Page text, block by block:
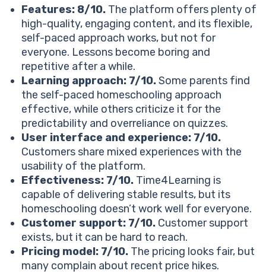
See How 1:1 Reading Tutoring Works
Is Time4Learning good compared to alternatives on
the market?
Time4Learning
Brighterly
IXL
Miacademy
Final reviews for Time4Learning: What people really
think of the platform
What users love about Time4Learning:
Common Time4Learning reviews complaints:
Verdict: Is Time4Learning worth it?
Time4Learning is the ideal choice if you:
Time4Learning isn’t the best option if:
Wondering what is better than Time4Learning? Try
Brighterly!
Top-notch tutoring
Personalized learning plans
Plenty of free materials
Features: 8/10. The platform offers plenty of
high-quality, engaging content, and its flexible,
self-paced approach works, but not for
everyone. Lessons become boring and
repetitive after a while.
Learning approach: 7/10.Some parents find
the self-paced homeschooling approach
effective, while others criticize it for the
predictability and overreliance on quizzes.
User interface and experience: 7/10.
Customers share mixed experiences with the
usability of the platform.
Effectiveness: 7/10. Time4Learning is
capable of delivering stable results, but its
homeschooling doesn’t work well for everyone.
Customer support: 7/10. Customer support
exists, but it can be hard to reach.
Pricing model: 7/10. The pricing looks fair, but
many complain about recent price hikes.